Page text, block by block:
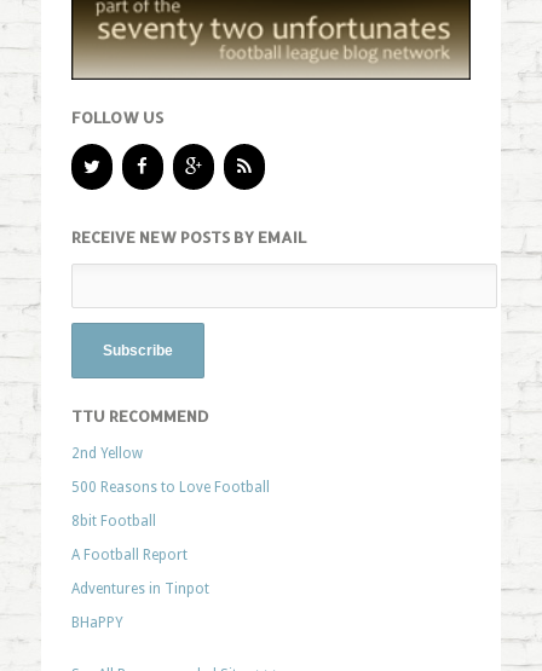
FOLLOW US
RECEIVE NEW POSTS BY EMAIL
TTU RECOMMEND
2nd Yellow
500 Reasons to Love Football
8bit Football
A Football Report
Adventures in Tinpot
BHaPPY